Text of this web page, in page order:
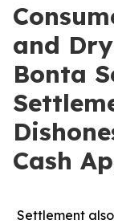
and
Bonta
Cash
Settlement